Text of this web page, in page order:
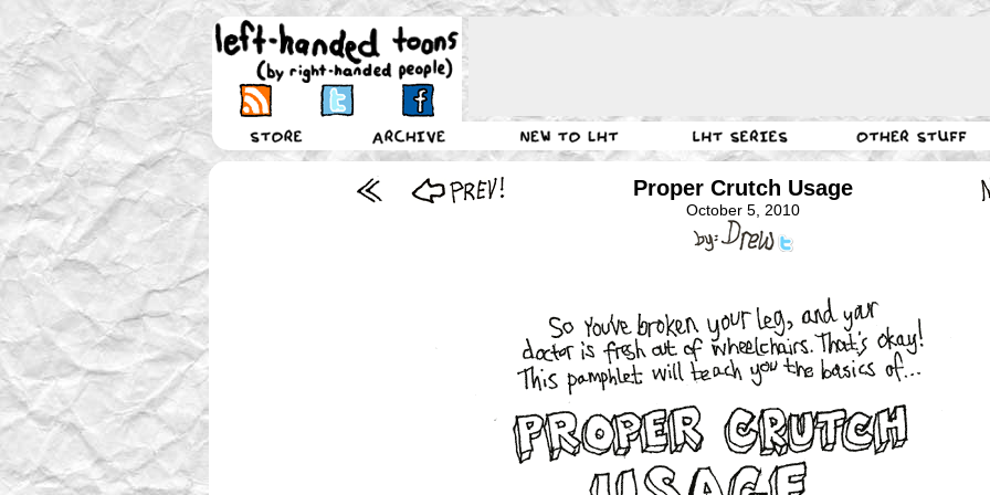
Proper Crutch Usage
October 5, 2010